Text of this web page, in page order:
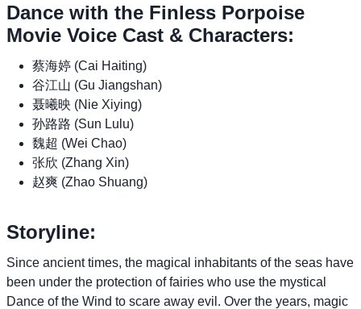
Dance with the Finless Porpoise
Movie Voice Cast & Characters:
蔡海婷 (Cai Haiting)
谷江山 (Gu Jiangshan)
聂曦映 (Nie Xiying)
孙路路 (Sun Lulu)
魏超 (Wei Chao)
张欣 (Zhang Xin)
赵爽 (Zhao Shuang)
Storyline:
Since ancient times, the magical inhabitants of the seas have
been under the protection of fairies who use the mystical
Dance of the Wind to scare away evil. Over the years, magic